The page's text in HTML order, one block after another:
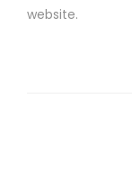
website.